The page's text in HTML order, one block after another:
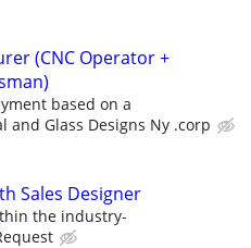
(CNC Operator +
based on a
and Glass Designs Ny .corp
Sales Designer
the industry-